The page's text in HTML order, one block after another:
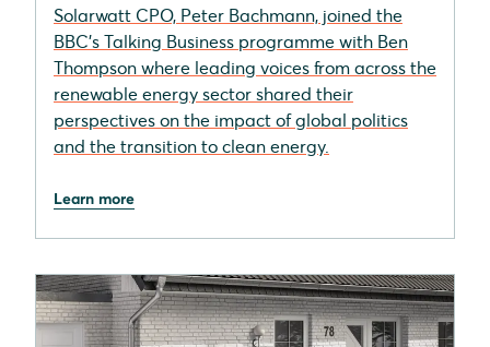
Solarwatt CPO, Peter Bachmann, joined the
BBC’s Talking Business programme with Ben
Thompson where leading voices from across the
renewable energy sector shared their
perspectives on the impact of global politics
and the transition to clean energy.
Learn more